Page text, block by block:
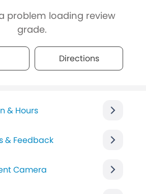
problem loading review
grade.
Directions
& Hours
& Feedback
Camera